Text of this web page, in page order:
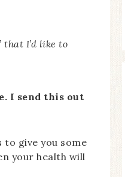
that I’d like to
I send this out
give you some
your health will